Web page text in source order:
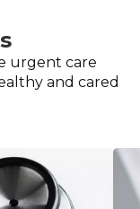
urgent care
and cared